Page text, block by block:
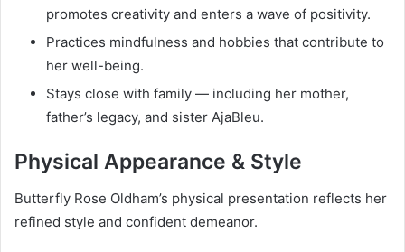
promotes creativity and enters a wave of positivity.
Practices mindfulness and hobbies that contribute to
her well-being.
Stays close with family — including her mother,
father’s legacy, and sister AjaBleu.
Physical Appearance & Style
Butterfly Rose Oldham’s physical presentation reflects her
refined style and confident demeanor.